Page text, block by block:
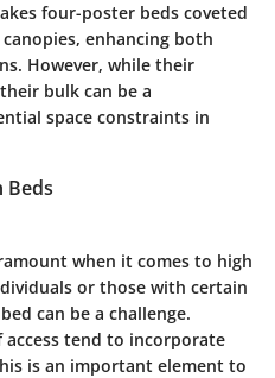
four-poster beds coveted
enhancing both
However, while their
bulk can be a
space constraints in
Beds
when it comes to high
or those with certain
can be a challenge.
access tend to incorporate
is an important element to